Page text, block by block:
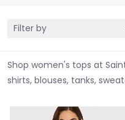
Filter by
Shop women's tops at
shirts, blouses, tanks,